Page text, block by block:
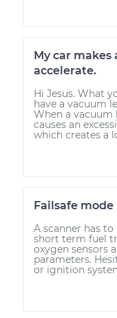
My car makes
accelerate.
Hi Jesus. What
have a vacuum
When a vacuum
causes an
which creates a
Failsafe mode
A scanner has
short term fuel
oxygen sensors
parameters.
or ignition